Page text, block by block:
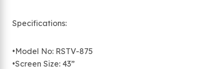
Specifications:
•Model No: RSTV-875
•Screen Size: 43”